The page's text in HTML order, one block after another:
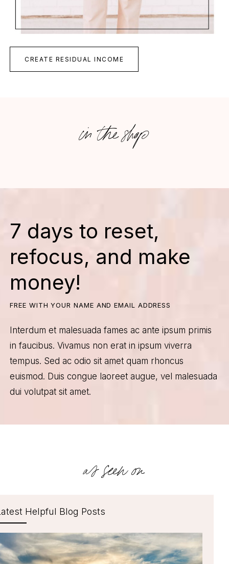
CREATE RESIDUAL INCOME
in the shop
7 days to reset,
refocus, and make
money!
FREE WITH YOUR NAME AND EMAIL ADDRESS
Interdum et malesuada fames ac ante ipsum primis
in faucibus. Vivamus non erat in ipsum viverra
tempus. Sed ac odio sit amet quam rhoncus
euismod. Duis congue laoreet augue, vel malesuada
dui volutpat sit amet.
as seen on
Helpful Blog Posts